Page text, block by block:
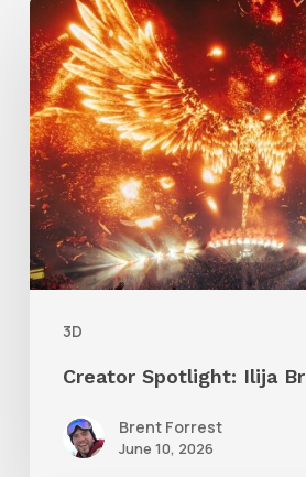
3D
Creator
Spotlight:
Ilija
Brunck
Creator Spotlight: Ilija
Brent Forrest
June 10, 2026